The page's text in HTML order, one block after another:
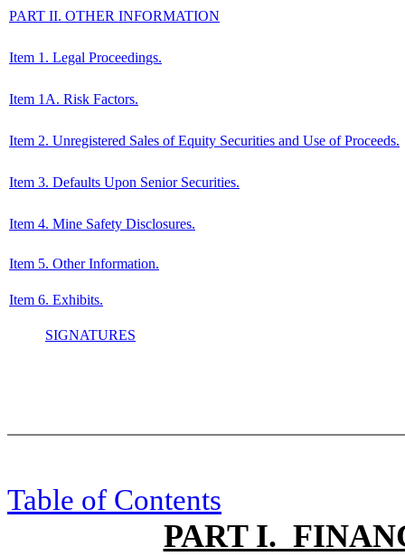
PART II. OTHER INFORMATION
Item 1. Legal Proceedings.
Item 1A. Risk Factors.
Item 2. Unregistered Sales of Equity Securities and Use of Proceeds.
Item 3. Defaults Upon Senior Securities.
Item 4. Mine Safety Disclosures.
Item 5. Other Information.
Item 6. Exhibits.
SIGNATURES
Table of Contents
PART I.